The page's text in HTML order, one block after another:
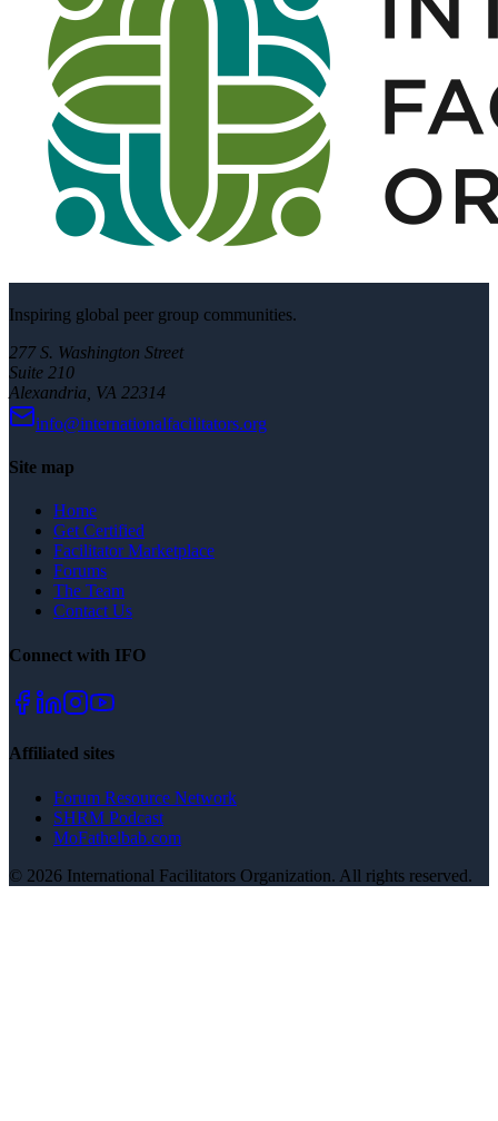
Inspiring global peer group communities.
277 S. Washington Street
Suite 210
Alexandria, VA 22314
info@internationalfacilitators.org
Site map
Home
Get Certified
Facilitator Marketplace
Forums
The Team
Contact Us
Connect with IFO
Affiliated sites
Forum Resource Network
SHRM Podcast
MoFathelbab.com
© 2026 International Facilitators Organization. All rights reserved.